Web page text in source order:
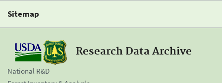
Sitemap
Research Data Archive
National R&D